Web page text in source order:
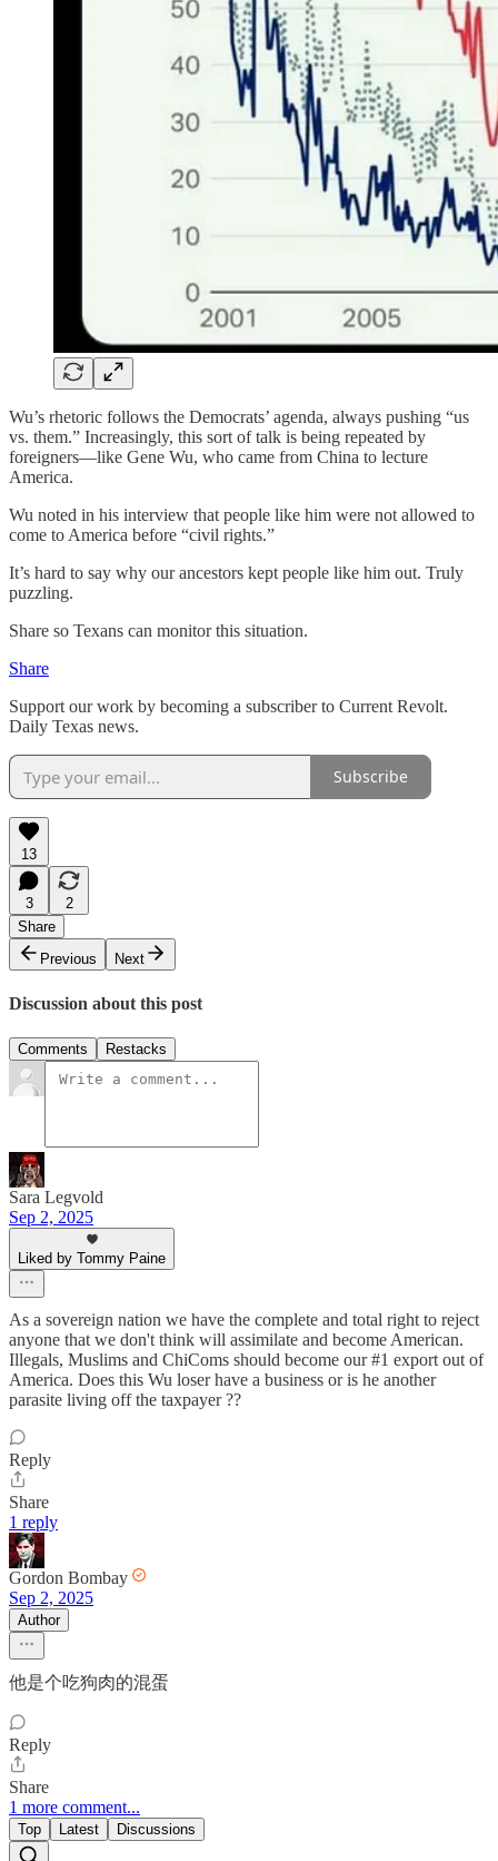
Wu’s rhetoric follows the Democrats’ agenda, always pushing “us
vs. them.” Increasingly, this sort of talk is being repeated by
foreigners—like Gene Wu, who came from China to lecture
America.
Wu noted in his interview that people like him were not allowed to
come to America before “civil rights.”
It’s hard to say why our ancestors kept people like him out. Truly
puzzling.
Share so Texans can monitor this situation.
Share
Support our work by becoming a subscriber to Current Revolt.
Daily Texas news.
Subscribe
13
3
2
Share
Previous
Next
Discussion about this post
Comments Restacks
Sara Legvold
Sep 2, 2025
Liked by Tommy Paine
As a sovereign nation we have the complete and total right to reject
anyone that we don't think will assimilate and become American.
Illegals, Muslims and ChiComs should become our #1 export out of
America. Does this Wu loser have a business or is he another
parasite living off the taxpayer ??
Reply
Share
1 reply
Gordon Bombay
Sep 2, 2025
Author
他是个吃狗肉的混蛋
Reply
Share
1 more comment...
Top Latest Discussions